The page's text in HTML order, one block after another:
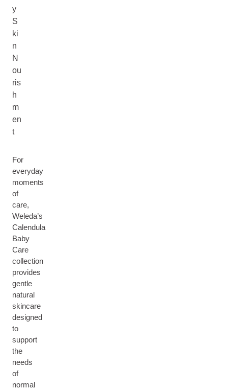
y
S
ki
n
N
ou
ris
h
m
en
t
For
everyday
moments
of
care,
Weleda’s
Calendula
Baby
Care
collection
provides
gentle
natural
skincare
designed
to
support
the
needs
of
normal